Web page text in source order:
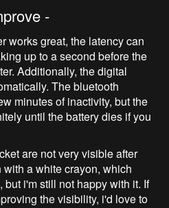
-
works great, the latency can
up to a second before the
Additionally, the digital
The bluetooth
minutes of inactivity, but the
until the battery dies if you
are not very visible after
a white crayon, which
i'm still not happy with it. If
the visibility, i'd love to